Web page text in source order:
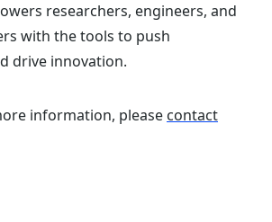
researchers, engineers, and
with the tools to push
drive innovation.
information, please contact